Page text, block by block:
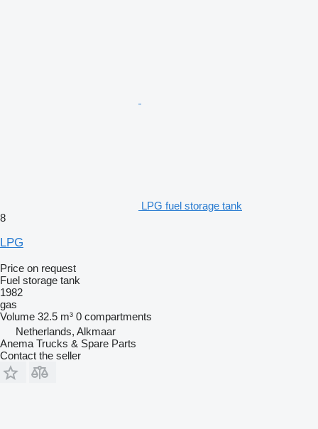
LPG fuel storage tank
8
LPG
Price on request
Fuel storage tank
1982
gas
Volume 32.5 m³ 0 compartments
Netherlands, Alkmaar
Anema Trucks & Spare Parts
Contact the seller